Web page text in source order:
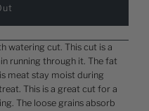
watering cut. This cut is a
running through it. The fat
meat stay moist during
This is a great cut for a
The loose grains absorb